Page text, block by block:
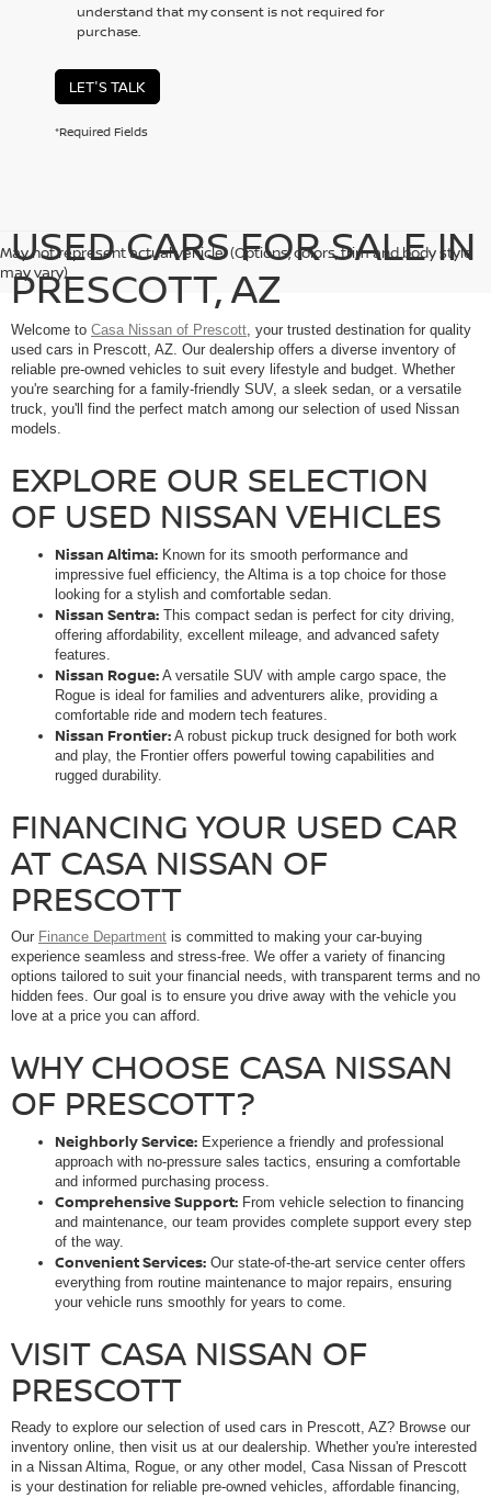
understand that my consent is not required for
purchase.
LET'S TALK
*Required Fields
May not represent actual vehicle. (Options, colors, trim and body style
may vary)
USED CARS FOR SALE IN
PRESCOTT, AZ
Welcome to Casa Nissan of Prescott , your trusted destination for quality
used cars in Prescott, AZ. Our dealership offers a diverse inventory of
reliable pre-owned vehicles to suit every lifestyle and budget. Whether
you're searching for a family-friendly SUV, a sleek sedan, or a versatile
truck, you'll find the perfect match among our selection of used Nissan
models.
EXPLORE OUR SELECTION
OF USED NISSAN VEHICLES
Nissan Altima: Known for its smooth performance and
impressive fuel efficiency, the Altima is a top choice for those
looking for a stylish and comfortable sedan.
Nissan Sentra: This compact sedan is perfect for city driving,
offering affordability, excellent mileage, and advanced safety
features.
Nissan Rogue: A versatile SUV with ample cargo space, the
Rogue is ideal for families and adventurers alike, providing a
comfortable ride and modern tech features.
Nissan Frontier: A robust pickup truck designed for both work
and play, the Frontier offers powerful towing capabilities and
rugged durability.
FINANCING YOUR USED CAR
AT CASA NISSAN OF
PRESCOTT
Our Finance Department is committed to making your car-buying
experience seamless and stress-free. We offer a variety of financing
options tailored to suit your financial needs, with transparent terms and no
hidden fees. Our goal is to ensure you drive away with the vehicle you
love at a price you can afford.
WHY CHOOSE CASA NISSAN
OF PRESCOTT?
Neighborly Service: Experience a friendly and professional
approach with no-pressure sales tactics, ensuring a comfortable
and informed purchasing process.
Comprehensive Support: From vehicle selection to financing
and maintenance, our team provides complete support every step
of the way.
Convenient Services: Our state-of-the-art service center offers
everything from routine maintenance to major repairs, ensuring
your vehicle runs smoothly for years to come.
VISIT CASA NISSAN OF
PRESCOTT
Ready to explore our selection of used cars in Prescott, AZ? Browse our
inventory online, then visit us at our dealership. Whether you're interested
in a Nissan Altima, Rogue, or any other model, Casa Nissan of Prescott
is your destination for reliable pre-owned vehicles, affordable financing,